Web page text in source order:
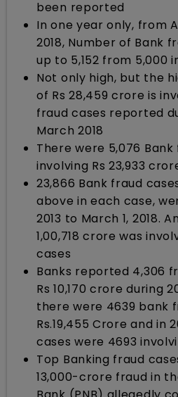
been reported
In one year only, from
2018, Number of Bank
up to 5,152 from 5,000
Not only high, but the
of Rs 28,459 crore is
fraud cases reported
March 2018
There were 5,076
involving Rs 23,933
23,866 Bank fraud
above in each case,
2013 to March 1, 2018.
1,00,718 crore was
cases
Banks reported 4,306
Rs 10,170 crore during
there were 4639 bank
Rs.19,455 Crore and in
cases were 4693
Top Banking fraud
13,000-crore fraud in